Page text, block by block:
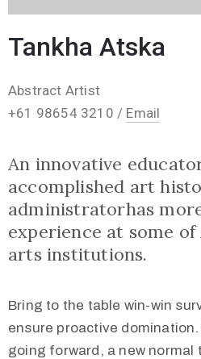
Tankha Atska
Abstract Artist
+61 98654 3210 / Email
An innovative
accomplished art
administratorhas
experience at some of
arts institutions.
Bring to the table win-win
ensure proactive
going forward, a new normal